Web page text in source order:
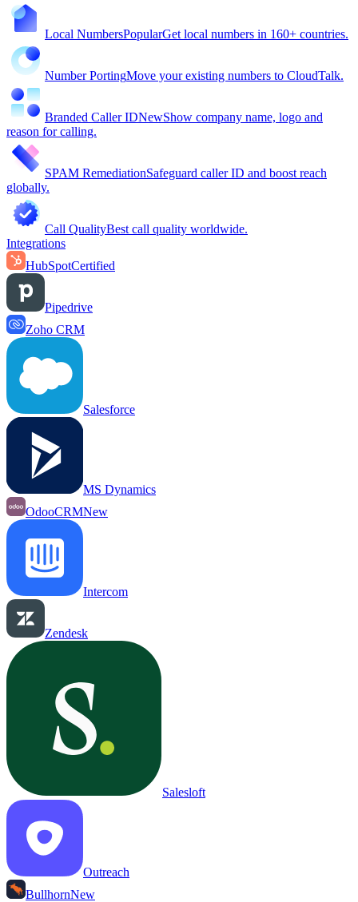
Local NumbersPopularGet local numbers in 160+ countries.
Number PortingMove your existing numbers to CloudTalk.
Branded Caller IDNewShow company name, logo and
reason for calling.
SPAM RemediationSafeguard caller ID and boost reach
globally.
Call QualityBest call quality worldwide.
Integrations
HubSpotCertified
Pipedrive
Zoho CRM
Salesforce
MS Dynamics
OdooCRMNew
Intercom
Zendesk
Salesloft
Outreach
BullhornNew